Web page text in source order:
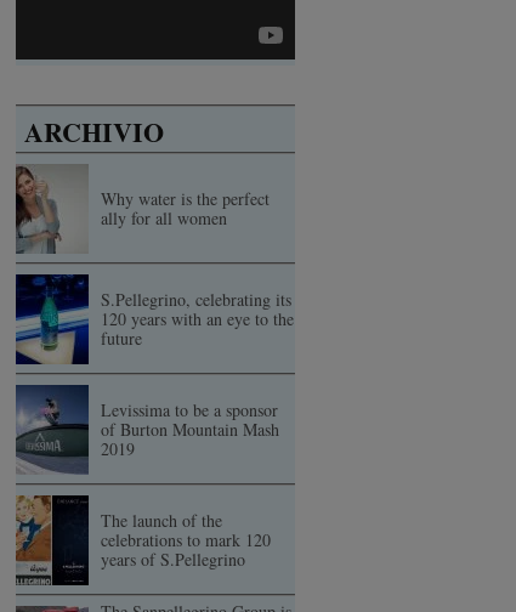
ARCHIVIO
Why water is the perfect
ally for all women
S.Pellegrino, celebrating its
120 years with an eye to the
future
Levissima to be a sponsor
of Burton Mountain Mash
2019
The launch of the
celebrations to mark 120
years of S.Pellegrino